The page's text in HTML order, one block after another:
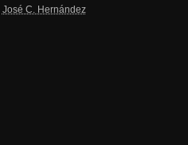
José C. Hernández